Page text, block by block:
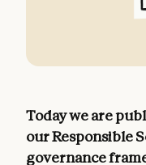
Today we are
our Responsible
governance